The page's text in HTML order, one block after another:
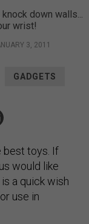
down walls...
wrist!
3, 2011
GADGETS
best toys. If
would like
a quick wish
use in